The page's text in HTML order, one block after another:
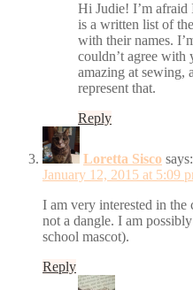
Hi Judie! I’m afraid
is a written list of
with their names.
couldn’t agree with
amazing at sewing,
represent that.
Reply
Loretta Sisco says:
January 12, 2015 at 5:09
I am very interested in the
not a dangle. I am
school mascot).
Reply